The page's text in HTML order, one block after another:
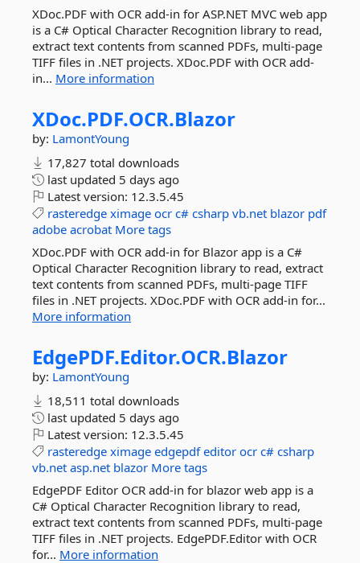
XDoc.PDF with OCR add-in for ASP.NET MVC web app
is a C# Optical Character Recognition library to read,
extract text contents from scanned PDFs, multi-page
TIFF files in .NET projects. XDoc.PDF with OCR add-
in... More information
XDoc.PDF.OCR.Blazor
by: LamontYoung
17,827 total downloads
last updated 5 days ago
Latest version: 12.3.5.45
rasteredge ximage ocr c# csharp vb.net blazor pdf
adobe acrobat More tags
XDoc.PDF with OCR add-in for Blazor app is a C#
Optical Character Recognition library to read, extract
text contents from scanned PDFs, multi-page TIFF
files in .NET projects. XDoc.PDF with OCR add-in for...
More information
EdgePDF.Editor.OCR.Blazor
by: LamontYoung
18,511 total downloads
last updated 5 days ago
Latest version: 12.3.5.45
rasteredge ximage edgepdf editor ocr c# csharp
vb.net asp.net blazor More tags
EdgePDF Editor OCR add-in for blazor web app is a
C# Optical Character Recognition library to read,
extract text contents from scanned PDFs, multi-page
TIFF files in .NET projects. EdgePDF.Editor with OCR
for... More information